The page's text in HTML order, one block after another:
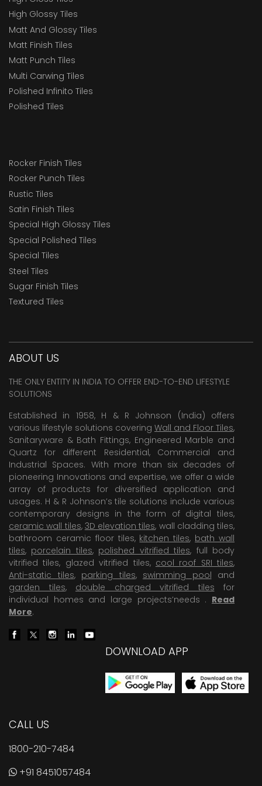
High Glossy Tiles
Matt And Glossy Tiles
Matt Finish Tiles
Matt Punch Tiles
Multi Carwing Tiles
Polished Infinito Tiles
Polished Tiles
Rocker Finish Tiles
Rocker Punch Tiles
Rustic Tiles
Satin Finish Tiles
Special High Glossy Tiles
Special Polished Tiles
Special Tiles
Steel Tiles
Sugar Finish Tiles
Textured Tiles
ABOUT US
THE ONLY ENTITY IN INDIA TO OFFER END-TO-END LIFESTYLE
SOLUTIONS
Established in 1958, H & R Johnson (India) offers
various lifestyle solutions covering Wall and Floor Tiles,
Sanitaryware & Bath Fittings, Engineered Marble and
Quartz for different Residential, Commercial and
Industrial Spaces. With more than six decades of
pioneering Innovations and expertise, we offer a wide
array of products for diversified application and
usages. H & R Johnson’s tile solutions include various
contemporary designs in the form of digital tiles,
ceramic wall tiles, 3D elevation tiles, wall cladding tiles,
bathroom ceramic floor tiles, kitchen tiles, bath wall
tiles, porcelain tiles, polished vitrified tiles, full body
vitrified tiles, glazed vitrified tiles, cool roof SRI tiles,
Anti-static tiles, parking tiles, swimming pool and
garden tiles, double charged vitrified tiles for
individual homes and large projects’needs . Read
More.
DOWNLOAD APP
CALL US
1800-210-7484
+91 8451057484